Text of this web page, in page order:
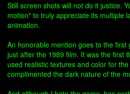
Still screen shots will not do it justice.
motion" to truly appreciate its multiple
animation.
An honorable mention goes to the
just after the 1989 film. It was the first
used realistic textures and color for
complimented the dark nature of the